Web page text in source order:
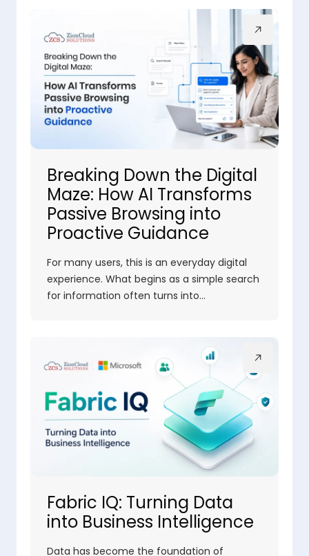
Breaking Down the Digital
Maze: How AI Transforms
Passive Browsing into
Proactive Guidance
For many users, this is an everyday digital
experience. What begins as a simple search
for information often turns into…
Fabric IQ: Turning Data
into Business Intelligence
Data has become the foundation of